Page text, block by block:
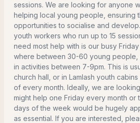
sessions. We are looking for anyone
helping local young people, ensuring
opportunities to socialise and
youth workers who run up to 15
need most help with is our busy
where between 30-60 young people,
in activities between 7-9pm. This is
church hall, or in Lamlash youth
of every month. Ideally, we are
might help one Friday every month or
days of the week would be hugely
as essential. If you are interested,